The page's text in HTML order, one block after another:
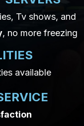
Tv shows, and
, no more freezing
available